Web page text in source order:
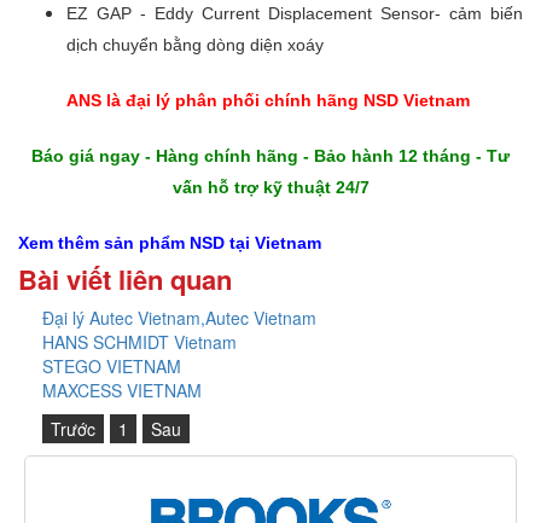
EZ GAP - Eddy Current Displacement Sensor- cảm biến
dịch chuyển bằng dòng diện xoáy
ANS là đại lý phân phối chính hãng NSD Vietnam
Báo giá ngay - Hàng chính hãng - Bảo hành 12 tháng - Tư
vấn hỗ trợ kỹ thuật 24/7
Xem thêm sản phẩm NSD tại Vietnam
Bài viết liên quan
Đại lý Autec Vietnam,Autec Vietnam
HANS SCHMIDT Vietnam
STEGO VIETNAM
MAXCESS VIETNAM
Trước
1 Sau